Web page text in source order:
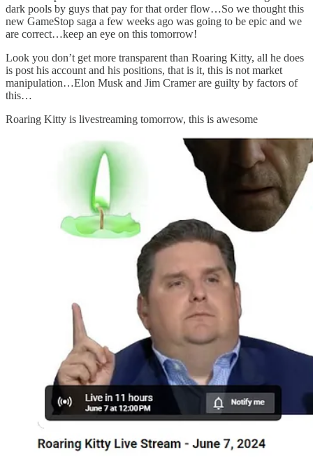
dark pools by guys that pay for that order flow…So we thought this
new GameStop saga a few weeks ago was going to be epic and we
are correct…keep an eye on this tomorrow!
Look you don’t get more transparent than Roaring Kitty, all he does
is post his account and his positions, that is it, this is not market
manipulation…Elon Musk and Jim Cramer are guilty by factors of
this…
Roaring Kitty is livestreaming tomorrow, this is awesome